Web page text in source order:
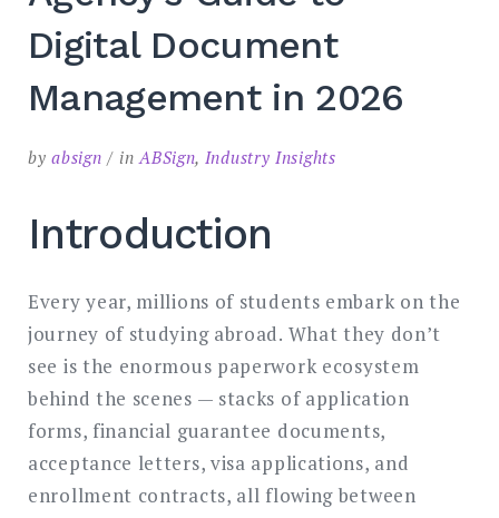
Digital Document
Management in 2026
byabsign inABSign, Industry Insights
Introduction
Every year, millions of students embark on the
journey of studying abroad. What they don’t
see is the enormous paperwork ecosystem
behind the scenes — stacks of application
forms, financial guarantee documents,
acceptance letters, visa applications, and
enrollment contracts, all flowing between